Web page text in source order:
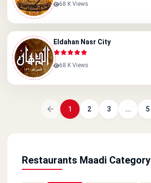
Restaurants Maadi Category
68 K Views
Eldahan Nasr City
68 K Views
1 2 3 ... 5